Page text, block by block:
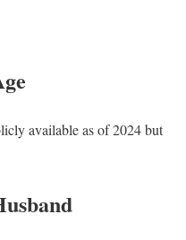
Worth
about $1.5 Million to $4.5